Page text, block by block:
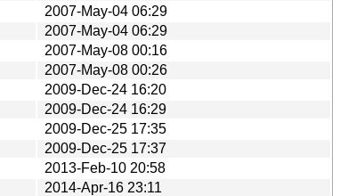
2007-May-04 06:29
2007-May-04 06:29
2007-May-08 00:16
2007-May-08 00:26
2009-Dec-24 16:20
2009-Dec-24 16:29
2009-Dec-25 17:35
2009-Dec-25 17:37
2013-Feb-10 20:58
2014-Apr-16 23:11